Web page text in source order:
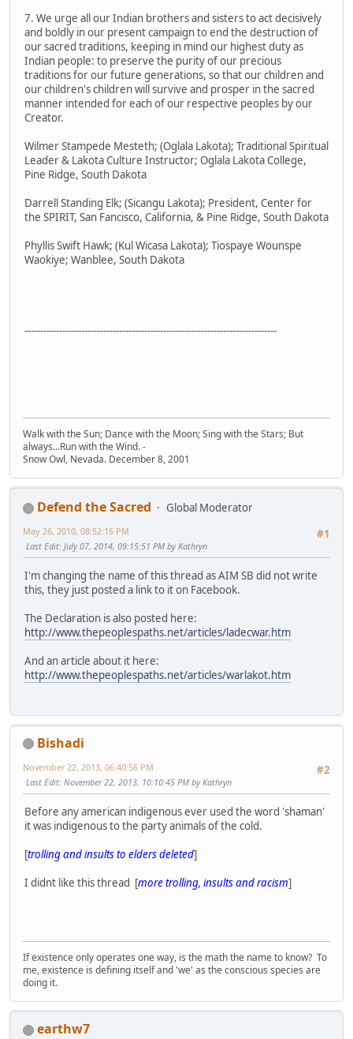
7. We urge all our Indian brothers and sisters to act decisively
and boldly in our present campaign to end the destruction of
our sacred traditions, keeping in mind our highest duty as
Indian people: to preserve the purity of our precious
traditions for our future generations, so that our children and
our children's children will survive and prosper in the sacred
manner intended for each of our respective peoples by our
Creator.
Wilmer Stampede Mesteth; (Oglala Lakota); Traditional Spiritual
Leader & Lakota Culture Instructor; Oglala Lakota College,
Pine Ridge, South Dakota
Darrell Standing Elk; (Sicangu Lakota); President, Center for
the SPIRIT, San Fancisco, California, & Pine Ridge, South Dakota
Phyllis Swift Hawk; (Kul Wicasa Lakota); Tiospaye Wounspe
Waokiye; Wanblee, South Dakota
--------------------------------------------------------------------------------
Walk with the Sun; Dance with the Moon; Sing with the Stars; But
always...Run with the Wind. -
Snow Owl, Nevada. December 8, 2001
Defend the Sacred
Global Moderator
#1
May 26, 2010, 08:52:16 PM
Last Edit: July 07, 2014, 09:15:51 PM by Kathryn
I'm changing the name of this thread as AIM SB did not write
this, they just posted a link to it on Facebook.
The Declaration is also posted here:
http://www.thepeoplespaths.net/articles/ladecwar.htm
And an article about it here:
http://www.thepeoplespaths.net/articles/warlakot.htm
Bishadi
#2
November 22, 2013, 06:40:56 PM
Last Edit: November 22, 2013, 10:10:45 PM by Kathryn
Before any american indigenous ever used the word 'shaman'
it was indigenous to the party animals of the cold.
[trolling and insults to elders deleted]
I didnt like this thread [more trolling, insults and racism]
If existence only operates one way, is the math the name to know? To
me, existence is defining itself and 'we' as the conscious species are
doing it.
earthw7